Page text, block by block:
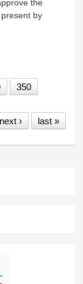
the
by
350
next › last »